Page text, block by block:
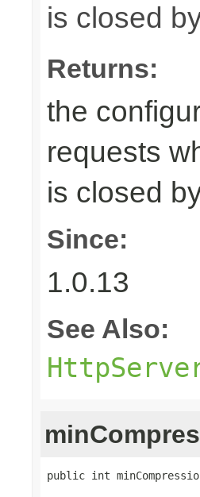
is closed
Returns:
the
requests
is closed
Since:
1.0.13
See Also:
public int